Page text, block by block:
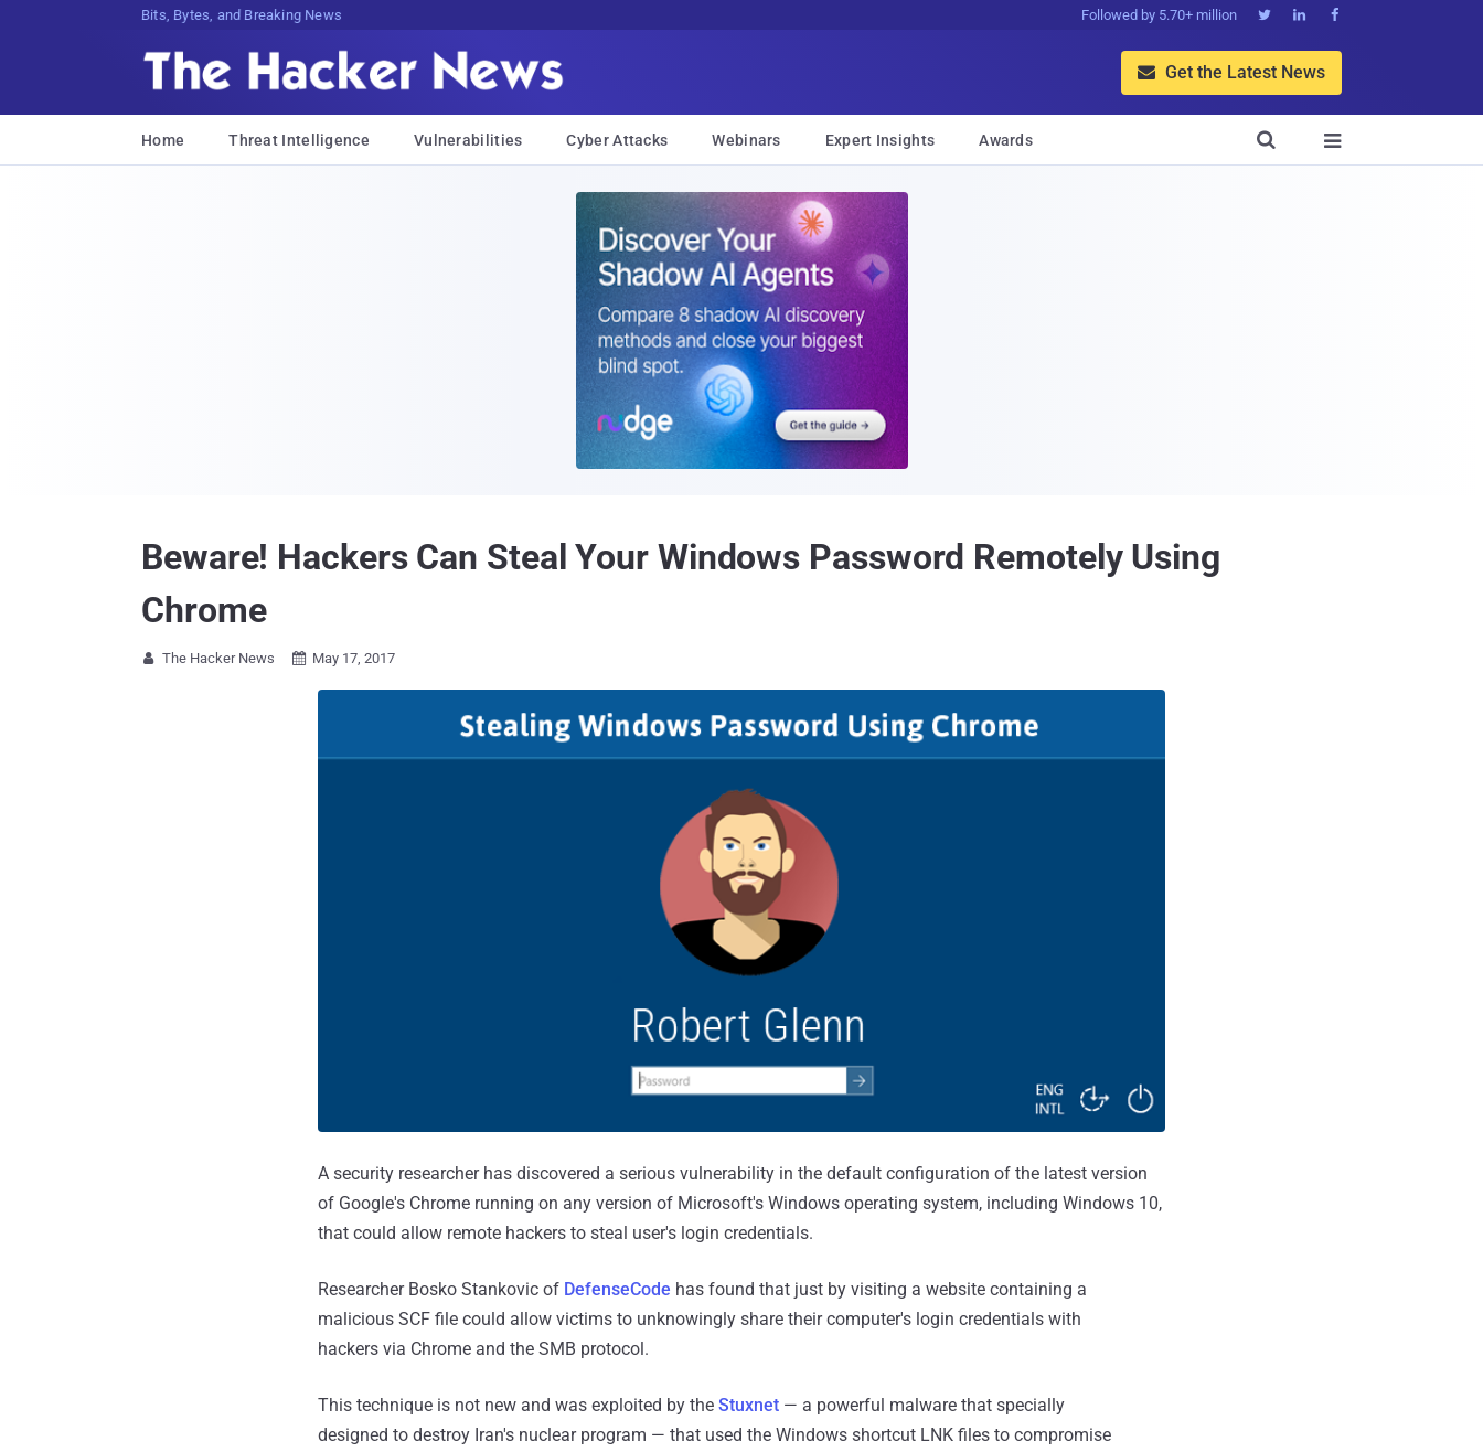
Bits, Bytes, and Breaking News Followed by 5.70+ million   
 Get the Latest News
Home Threat Intelligence Vulnerabilities Cyber Attacks Webinars Expert Insights Awards 

Beware! Hackers Can Steal Your Windows Password Remotely Using
Chrome
 The Hacker News  May 17, 2017
A security researcher has discovered a serious vulnerability in the default configuration of the latest version
of Google's Chrome running on any version of Microsoft's Windows operating system, including Windows 10,
that could allow remote hackers to steal user's login credentials.
Researcher Bosko Stankovic of DefenseCode has found that just by visiting a website containing a
malicious SCF file could allow victims to unknowingly share their computer's login credentials with
hackers via Chrome and the SMB protocol.
This technique is not new and was exploited by the Stuxnet — a powerful malware that specially
designed to destroy Iran's nuclear program — that used the Windows shortcut LNK files to compromise